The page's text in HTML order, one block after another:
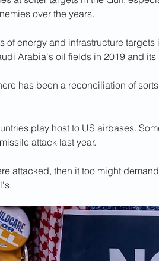
over the years.
of energy and infrastructure
Arabia's oil fields in 2019 and
has been a reconciliation of
play host to US airbases.
attack last year.
attacked, then it too might